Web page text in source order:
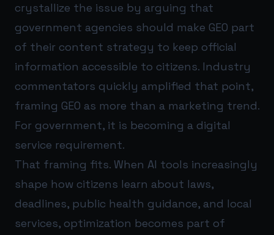
crystallize the issue by arguing that
government agencies should make GEO part
of their content strategy to keep official
information accessible to citizens. Industry
commentators quickly amplified that point,
framing GEO as more than a marketing trend.
For government, it is becoming a digital
service requirement.
That framing fits. When AI tools increasingly
shape how citizens learn about laws,
deadlines, public health guidance, and local
services, optimization becomes part of